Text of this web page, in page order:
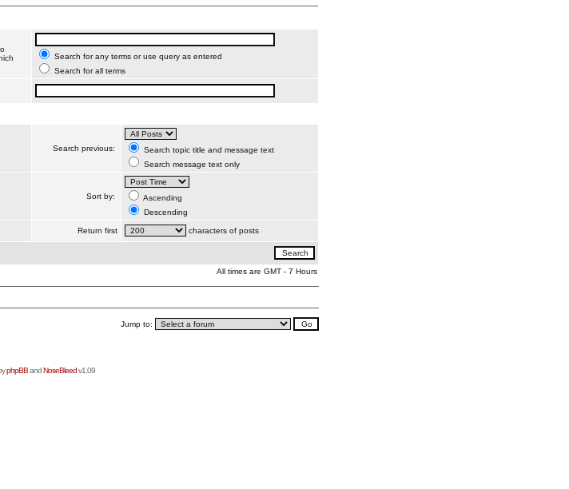
Search for any terms or use query as entered
Search for all terms
Search previous:
Search topic title and message text
Search message text only
Sort by:
Ascending
Descending
Return first characters of posts
All times are GMT - 7 Hours
Jump to:
phpBBandNoseBleedv1.09